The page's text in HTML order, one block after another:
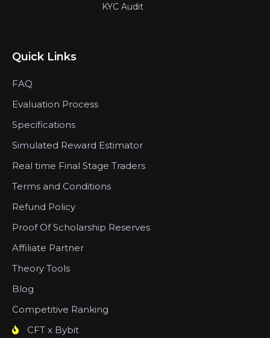
KYC Audit
Quick Links
FAQ
Evaluation Process
Specifications
Simulated Reward Estimator
Real time Final Stage Traders
Terms and Conditions
Refund Policy
Proof Of Scholarship Reserves
Affiliate Partner
Theory Tools
Blog
Competitive Ranking
CFT x Bybit